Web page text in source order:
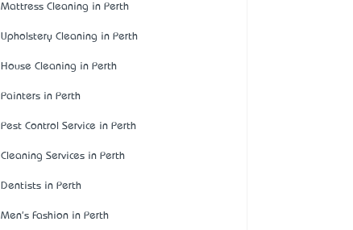
Mattress Cleaning in Perth
Upholstery Cleaning in Perth
House Cleaning in Perth
Painters in Perth
Pest Control Service in Perth
Cleaning Services in Perth
Dentists in Perth
Men's Fashion in Perth